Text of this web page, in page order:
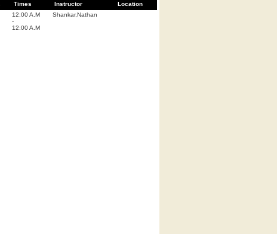
Times Instructor
Location
12:00 A.M
-
12:00 A.M
Shankar,Nathan